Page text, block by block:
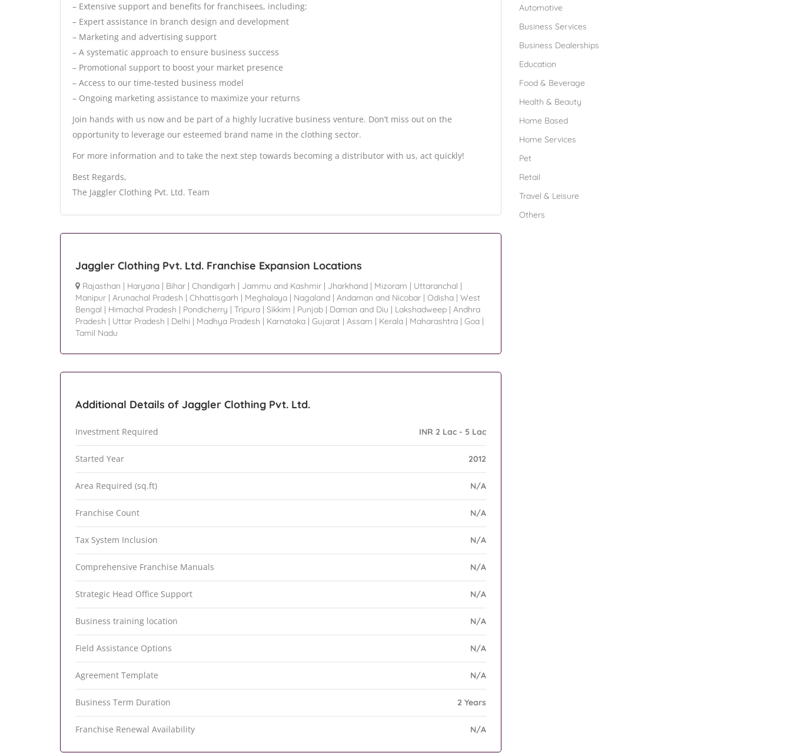
– Extensive support and benefits for franchisees, including:
– Expert assistance in branch design and development
– Marketing and advertising support
– A systematic approach to ensure business success
– Promotional support to boost your market presence
– Access to our time-tested business model
– Ongoing marketing assistance to maximize your returns
Join hands with us now and be part of a highly lucrative business venture. Don’t miss out on the
opportunity to leverage our esteemed brand name in the clothing sector.
For more information and to take the next step towards becoming a distributor with us, act quickly!
Best Regards,
The Jaggler Clothing Pvt. Ltd. Team
Jaggler Clothing Pvt. Ltd. Franchise Expansion Locations
Rajasthan | Haryana | Bihar | Chandigarh | Jammu and Kashmir | Jharkhand | Mizoram | Uttaranchal |
Manipur | Arunachal Pradesh | Chhattisgarh | Meghalaya | Nagaland | Andaman and Nicobar | Odisha | West
Bengal | Himachal Pradesh | Pondicherry | Tripura | Sikkim | Punjab | Daman and Diu | Lakshadweep | Andhra
Pradesh | Uttar Pradesh | Delhi | Madhya Pradesh | Karnataka | Gujarat | Assam | Kerala | Maharashtra | Goa |
Tamil Nadu
Additional Details of Jaggler Clothing Pvt. Ltd.
Investment Required INR 2 Lac - 5 Lac
Started Year 2012
Area Required (sq.ft) N/A
Franchise Count N/A
Tax System Inclusion N/A
Comprehensive Franchise Manuals N/A
Strategic Head Office Support N/A
Business training location N/A
Field Assistance Options N/A
Agreement Template N/A
Business Term Duration 2 Years
Franchise Renewal Availability N/A
Automotive
Business Services
Business Dealerships
Education
Food & Beverage
Health & Beauty
Home Based
Home Services
Pet
Retail
Travel & Leisure
Others